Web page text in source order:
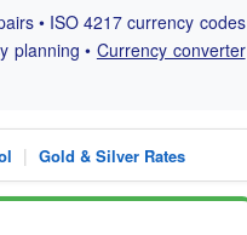
• ISO 4217 currency codes
planning • Currency converter
| Gold & Silver Rates